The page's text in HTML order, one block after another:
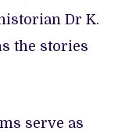
Dr K.
the stories
serve as